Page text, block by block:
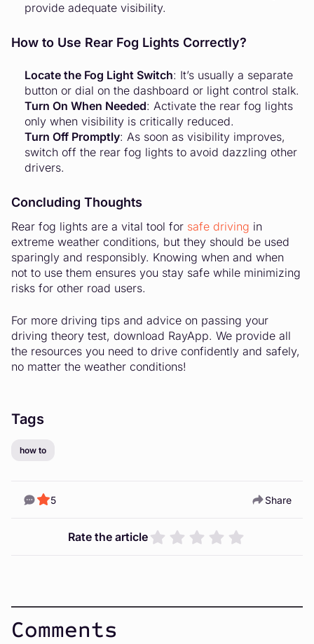
provide adequate visibility.
How to Use Rear Fog Lights Correctly?
Locate the Fog Light Switch: It’s usually a separate
button or dial on the dashboard or light control stalk.
Turn On When Needed: Activate the rear fog lights
only when visibility is critically reduced.
Turn Off Promptly: As soon as visibility improves,
switch off the rear fog lights to avoid dazzling other
drivers.
Concluding Thoughts
Rear fog lights are a vital tool for safe driving in
extreme weather conditions, but they should be used
sparingly and responsibly. Knowing when and when
not to use them ensures you stay safe while minimizing
risks for other road users.
For more driving tips and advice on passing your
driving theory test, download RayApp. We provide all
the resources you need to drive confidently and safely,
no matter the weather conditions!
Tags
how to
5 Share
Rate the article
Comments